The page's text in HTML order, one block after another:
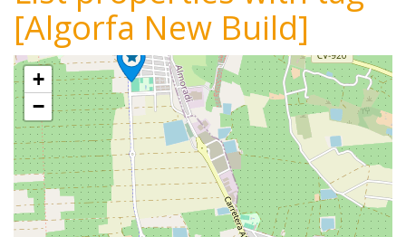
ABOUT US
WHY SPAIN?
BLOG
TOWN GUIDES
CONTACT
[Algorfa New Build]
+
−